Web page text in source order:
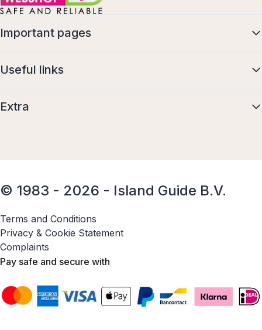
Important pages
Useful links
Extra
© 1983 - 2026 - Island Guide B.V.
Terms and Conditions
Privacy & Cookie Statement
Complaints
Pay safe and secure with